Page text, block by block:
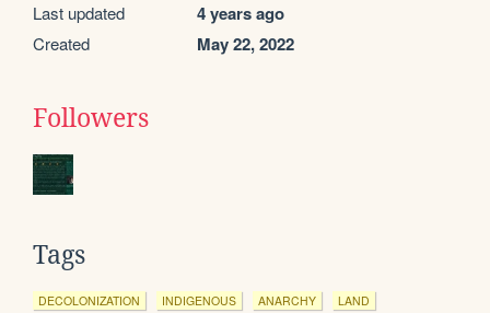
Last updated 4 years ago
Created May 22, 2022
Followers
Tags
DECOLONIZATION INDIGENOUS ANARCHY LAND